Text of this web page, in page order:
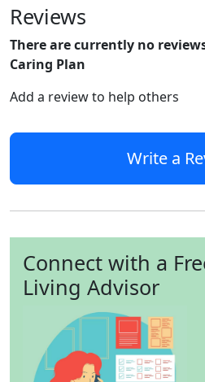
Reviews
There are currently no
Caring Plan
Add a review to help others
Write a
Connect with a
Living Advisor